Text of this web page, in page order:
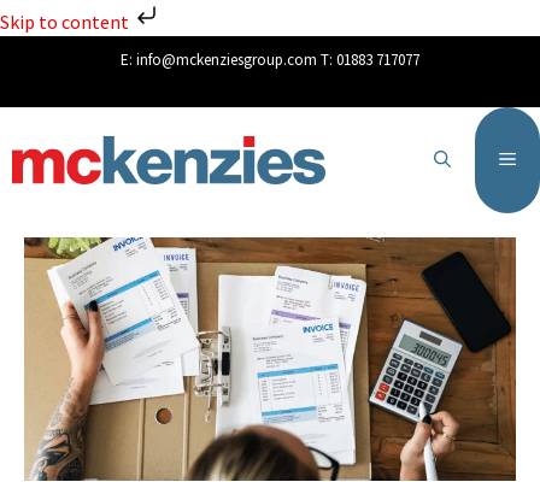
Skip to content
E: info@mckenziesgroup.com T: 01883 717077